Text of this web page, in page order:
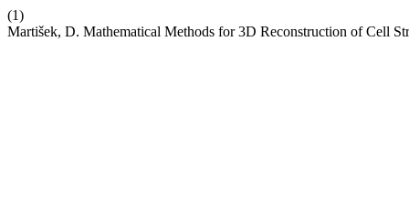
(1)
Martišek, D. Mathematical Methods for 3D Reconstruction of Cell